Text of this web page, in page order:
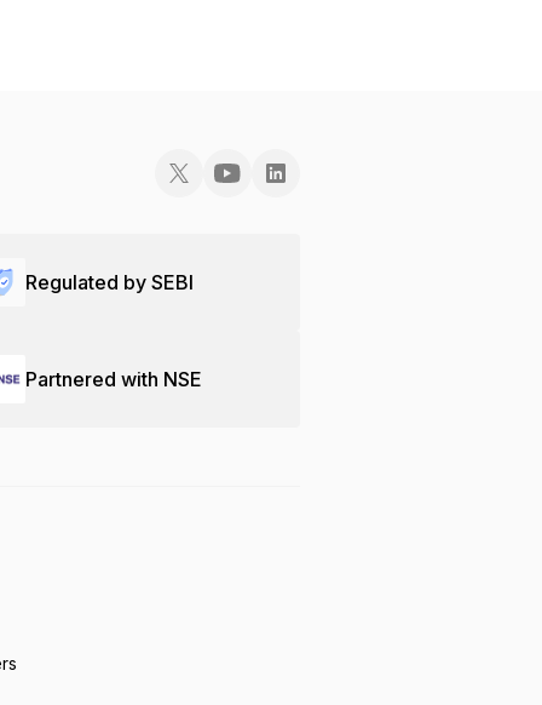
Regulated by SEBI
Partnered with NSE